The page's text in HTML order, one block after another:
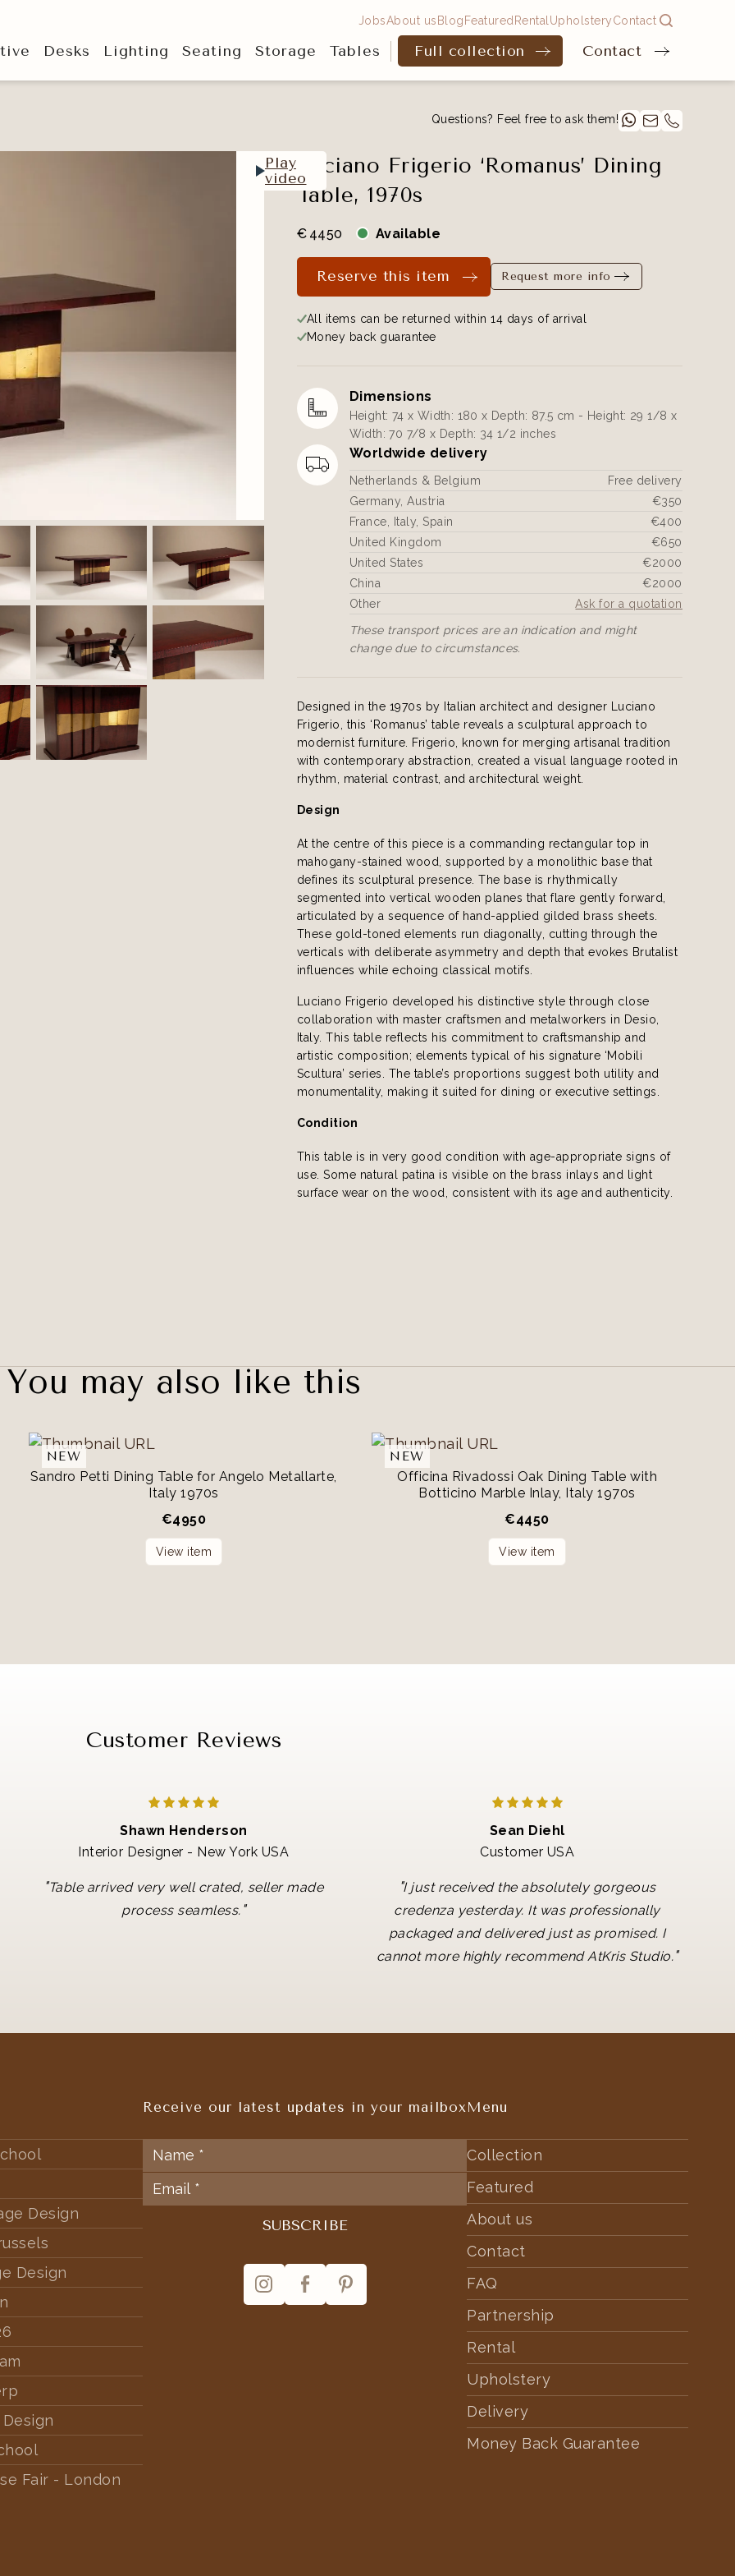
Desks Lighting Seating Storage Tables Full collection Contact
JobsAbout usBlogFeaturedRental UpholsteryContact
Questions? Feel free to ask them!
Play
video Luciano Frigerio ‘Romanus’ Dining
Table, 1970s
€ 4450 Available
Reserve this item Request more info
All items can be returned within 14 days of arrival
Money back guarantee
Dimensions
Height: 74 x Width: 180 x Depth: 87.5 cm - Height: 29 1/8 x
Width: 70 7/8 x Depth: 34 1/2 inches
Worldwide delivery
Netherlands & Belgium
Free delivery
Germany, Austria
€350
France, Italy, Spain
€400
United Kingdom
€650
United States
€2000
China
€2000
Other
Ask for a quotation
These transport prices are an indication and might
change due to circumstances.
Designed in the 1970s by Italian architect and designer Luciano
Frigerio, this ‘Romanus’ table reveals a sculptural approach to
modernist furniture. Frigerio, known for merging artisanal tradition
with contemporary abstraction, created a visual language rooted in
rhythm, material contrast, and architectural weight.
Design
At the centre of this piece is a commanding rectangular top in
mahogany-stained wood, supported by a monolithic base that
defines its sculptural presence. The base is rhythmically
segmented into vertical wooden planes that flare gently forward,
articulated by a sequence of hand-applied gilded brass sheets.
These gold-toned elements run diagonally, cutting through the
verticals with deliberate asymmetry and depth that evokes Brutalist
influences while echoing classical motifs.
Luciano Frigerio developed his distinctive style through close
collaboration with master craftsmen and metalworkers in Desio,
Italy. This table reflects his commitment to craftsmanship and
artistic composition; elements typical of his signature ‘Mobili
Scultura’ series. The table’s proportions suggest both utility and
monumentality, making it suited for dining or executive settings.
Condition
This table is in very good condition with age-appropriate signs of
use. Some natural patina is visible on the brass inlays and light
surface wear on the wood, consistent with its age and authenticity.
You may also like this
NEW
Sandro Petti Dining Table for Angelo Metallarte,
Italy 1970s
€4950
View item
NEW
Officina Rivadossi Oak Dining Table with
Botticino Marble Inlay, Italy 1970s
€4450
View item
Customer Reviews
Shawn Henderson
Interior Designer - New York USA
"Table arrived very well crated, seller made
process seamless. "
Sean Diehl
Customer USA
"I just received the absolutely gorgeous
credenza yesterday. It was professionally
packaged and delivered just as promised. I
cannot more highly recommend AtKris Studio."
Design
Design
Fair - London
Receive our latest updates in your mailbox Menu
Collection
Featured
About us
Contact
FAQ
Partnership
Rental
Upholstery
Delivery
Money Back Guarantee